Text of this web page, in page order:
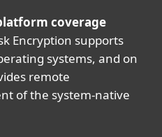
coverage
Encryption supports
systems, and on
remote
of the system-native